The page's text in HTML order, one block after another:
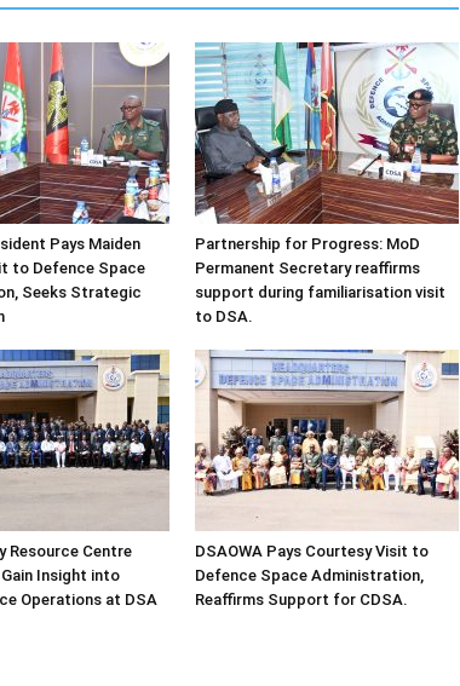
Pays Maiden
to Defence Space
Seeks Strategic
Partnership for Progress: MoD
Permanent Secretary reaffirms
support during familiarisation visit
to DSA.
Resource Centre
Insight into
Operations at DSA
DSAOWA Pays Courtesy Visit to
Defence Space Administration,
Reaffirms Support for CDSA.